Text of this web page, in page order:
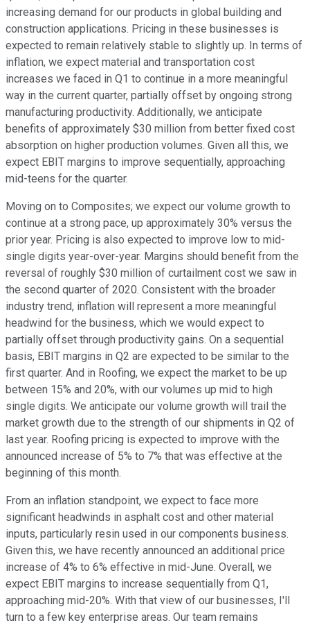
increasing demand for our products in global building and
construction applications. Pricing in these businesses is
expected to remain relatively stable to slightly up. In terms of
inflation, we expect material and transportation cost
increases we faced in Q1 to continue in a more meaningful
way in the current quarter, partially offset by ongoing strong
manufacturing productivity. Additionally, we anticipate
benefits of approximately $30 million from better fixed cost
absorption on higher production volumes. Given all this, we
expect EBIT margins to improve sequentially, approaching
mid-teens for the quarter.
Moving on to Composites; we expect our volume growth to
continue at a strong pace, up approximately 30% versus the
prior year. Pricing is also expected to improve low to mid-
single digits year-over-year. Margins should benefit from the
reversal of roughly $30 million of curtailment cost we saw in
the second quarter of 2020. Consistent with the broader
industry trend, inflation will represent a more meaningful
headwind for the business, which we would expect to
partially offset through productivity gains. On a sequential
basis, EBIT margins in Q2 are expected to be similar to the
first quarter. And in Roofing, we expect the market to be up
between 15% and 20%, with our volumes up mid to high
single digits. We anticipate our volume growth will trail the
market growth due to the strength of our shipments in Q2 of
last year. Roofing pricing is expected to improve with the
announced increase of 5% to 7% that was effective at the
beginning of this month.
From an inflation standpoint, we expect to face more
significant headwinds in asphalt cost and other material
inputs, particularly resin used in our components business.
Given this, we have recently announced an additional price
increase of 4% to 6% effective in mid-June. Overall, we
expect EBIT margins to increase sequentially from Q1,
approaching mid-20%. With that view of our businesses, I'll
turn to a few key enterprise areas. Our team remains